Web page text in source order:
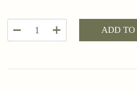
Capsule
Menu
Notepad
ADD TO